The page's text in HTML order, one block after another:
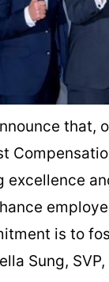
that,
is to
Sung,